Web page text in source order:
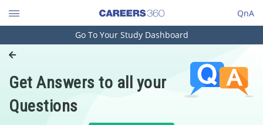
QnA
Engineering and Architecture
Pharmacy
Hospitality and Tourism
Go To Your Study Dashboard
Get Answers to all your
Questions